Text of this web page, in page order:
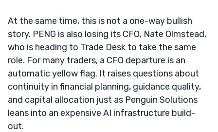
At the same time, this is not a one-way bullish
story. PENG is also losing its CFO, Nate Olmstead,
who is heading to Trade Desk to take the same
role. For many traders, a CFO departure is an
automatic yellow flag. It raises questions about
continuity in financial planning, guidance quality,
and capital allocation just as Penguin Solutions
leans into an expensive AI infrastructure build-
out.